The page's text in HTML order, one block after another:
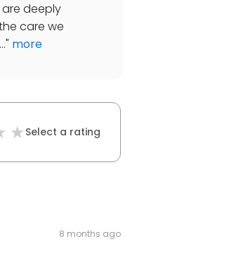
deeply
care we
" more
Select a rating
8 months ago